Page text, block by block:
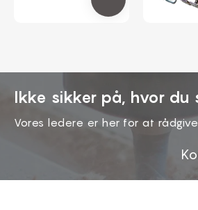
Ikke sikker på, hvor du
Vores ledere er her for at